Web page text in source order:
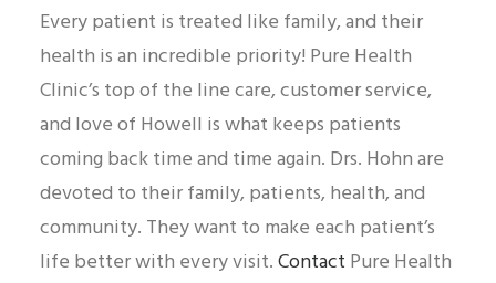
Every patient is treated like family, and their
health is an incredible priority! Pure Health
Clinic’s top of the line care, customer service,
and love of Howell is what keeps patients
coming back time and time again. Drs. Hohn are
devoted to their family, patients, health, and
community. They want to make each patient’s
life better with every visit.Contact Pure Health